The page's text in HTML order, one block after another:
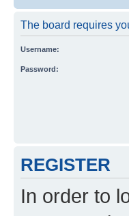
The board requires
Username:
Password:
REGISTER
In order to